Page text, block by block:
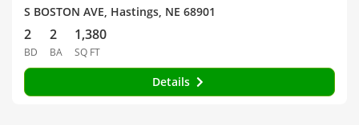
S BOSTON AVE, Hastings, NE 68901
2
BD
2
BA
1,380
SQ FT
Details